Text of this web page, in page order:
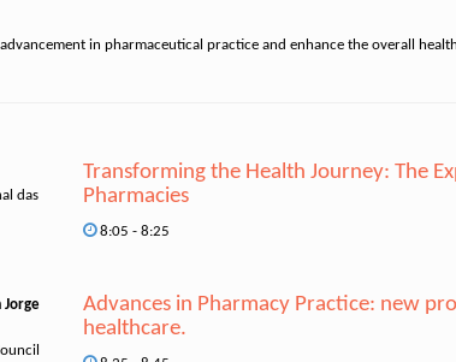
das
Transforming the Health Journey: The
Pharmacies
8:05 - 8:25
Jorge
Advances in Pharmacy Practice: new
healthcare.